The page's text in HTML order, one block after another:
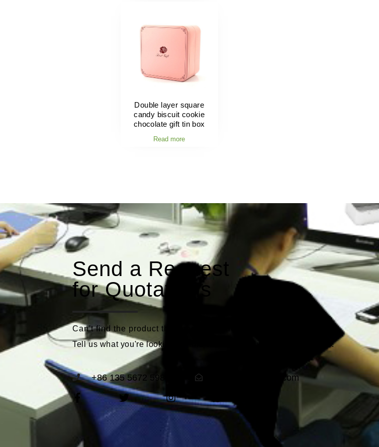
Double layer square
candy biscuit cookie
chocolate gift tin box
Read more
Send a Request
for Quotations
Can't find the product that meets your need exactly?
Tell us what you're looking for and we'll reply to you within 12 hours.
+86 135 5672 5989 season@yarcen.com